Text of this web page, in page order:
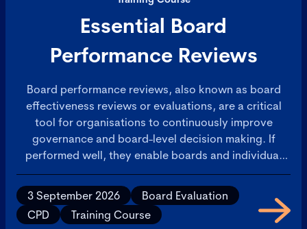
Essential Board
Performance Reviews
Board performance reviews, also known as board
effectiveness reviews or evaluations, are a critical
tool for organisations to continuously improve
governance and board-level decision making. If
performed well, they enable boards and individual
directors to improve the quality and effectiveness of
their discussions and decisions. This training course
supports those with board review experience who
are either looking to develop their skills as an internal
3 September 2026
Board Evaluation
CPD
Training Course